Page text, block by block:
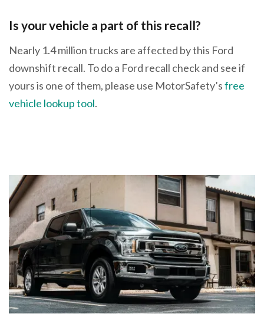
Is your vehicle a part of this recall?
Nearly 1.4 million trucks are affected by this Ford
downshift recall. To do a Ford recall check and see if
yours is one of them, please use MotorSafety’sfree
vehicle lookup tool.